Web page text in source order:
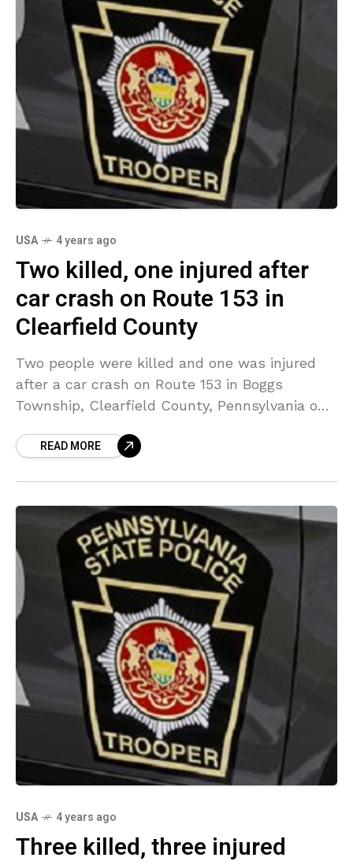
USA 4 years ago
Two killed, one injured after
car crash on Route 153 in
Clearfield County
Two people were killed and one was injured
after a car crash on Route 153 in Boggs
Township, Clearfield County, Pennsylvania on
place just
READ MORE
USA 4 years ago
Three killed, three injured